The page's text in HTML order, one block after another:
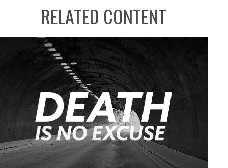
RELATED CONTENT